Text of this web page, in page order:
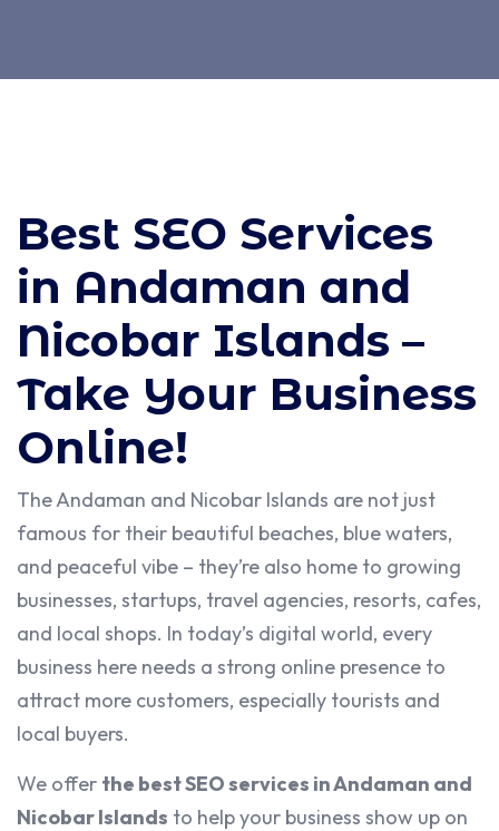
Best SEO Services
in Andaman and
Nicobar Islands –
Take Your Business
Online!
The Andaman and Nicobar Islands are not just
famous for their beautiful beaches, blue waters,
and peaceful vibe – they’re also home to growing
businesses, startups, travel agencies, resorts, cafes,
and local shops. In today’s digital world, every
business here needs a strong online presence to
attract more customers, especially tourists and
local buyers.
We offer the best SEO services in Andaman and
Nicobar Islands to help your business show up on